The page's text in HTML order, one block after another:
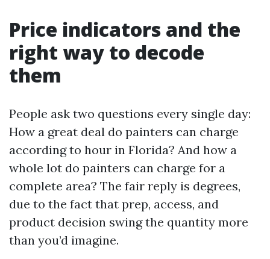
Price indicators and the
right way to decode
them
People ask two questions every single day:
How a great deal do painters can charge
according to hour in Florida? And how a
whole lot do painters can charge for a
complete area? The fair reply is degrees,
due to the fact that prep, access, and
product decision swing the quantity more
than you’d imagine.